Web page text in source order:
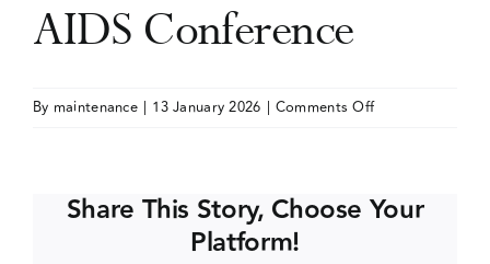
AIDS Conference
By maintenance | 13 January 2026 | Comments Offon
AIDS
Share This Story, Choose Your
Platform!